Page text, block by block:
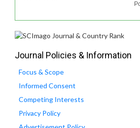
Journal Policies & Information
Focus & Scope
Informed Consent
Competing Interests
Privacy Policy